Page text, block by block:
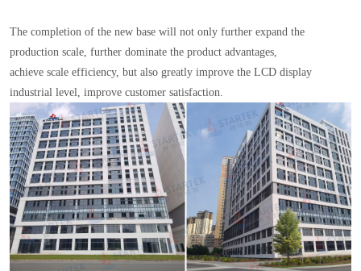
The completion of the new base will not only further expand the
production scale, further dominate the product advantages,
achieve scale efficiency, but also greatly improve the LCD display
industrial level, improve customer satisfaction.